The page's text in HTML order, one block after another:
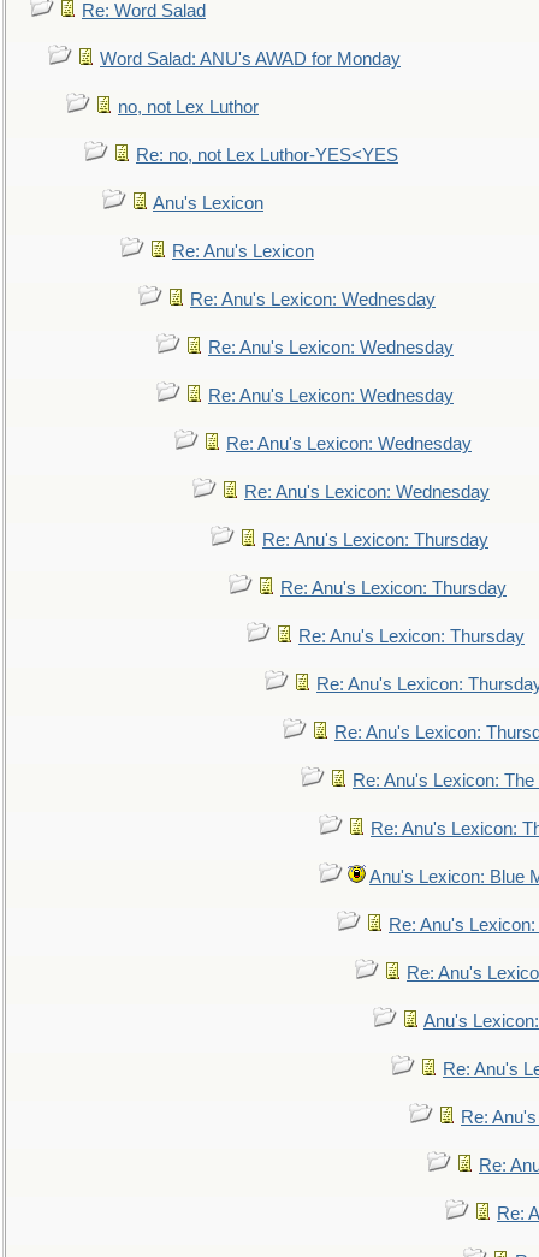
Re: Word Salad
Word Salad: ANU's AWAD for Monday
no, not Lex Luthor
Re: no, not Lex Luthor-YES<YES
Anu's Lexicon
Re: Anu's Lexicon
Re: Anu's Lexicon: Wednesday
Re: Anu's Lexicon: Wednesday
Re: Anu's Lexicon: Wednesday
Re: Anu's Lexicon: Wednesday
Re: Anu's Lexicon: Wednesday
Re: Anu's Lexicon: Thursday
Re: Anu's Lexicon: Thursday
Re: Anu's Lexicon: Thursday
Re: Anu's Lexicon:
Re: Anu's Lexicon:
Re: Anu's Lexicon:
Re: Anu's Lexicon:
Anu's Lexicon: Blue
Re: Anu's
Re: Anu's
Anu's
Re: Anu's
Re:
Re:
Re: